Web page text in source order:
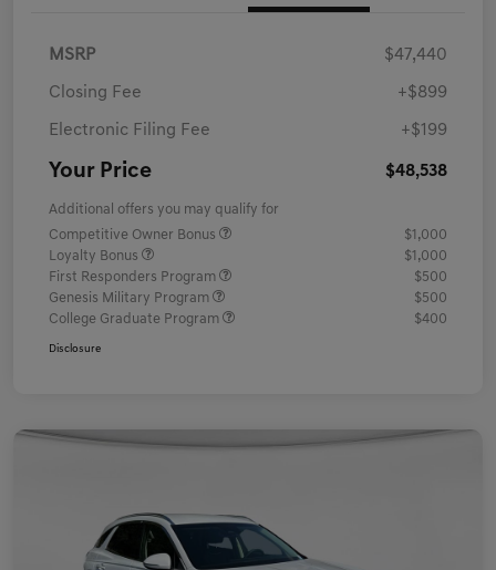
MSRP $47,440
Closing Fee +$899
Electronic Filing Fee +$199
Your Price $48,538
Additional offers you may qualify for
Competitive Owner Bonus
$1,000
Loyalty Bonus
$1,000
First Responders Program
$500
Genesis Military Program
$500
College Graduate Program
$400
Disclosure